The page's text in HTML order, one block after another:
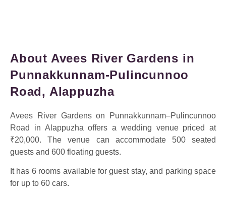
About Avees River Gardens in
Punnakkunnam-Pulincunnoo
Road, Alappuzha
Avees River Gardens on Punnakkunnam–Pulincunnoo
Road in Alappuzha offers a wedding venue priced at
₹20,000. The venue can accommodate 500 seated
guests and 600 floating guests.
It has 6 rooms available for guest stay, and parking space
for up to 60 cars.